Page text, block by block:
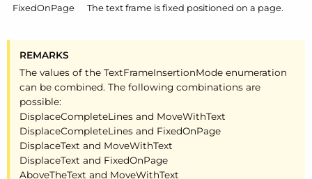
FixedOnPage The text frame is fixed positioned on a page.
REMARKS
The values of the TextFrameInsertionMode enumeration
can be combined. The following combinations are
possible:
DisplaceCompleteLines and MoveWithText
DisplaceCompleteLines and FixedOnPage
DisplaceText and MoveWithText
DisplaceText and FixedOnPage
AboveTheText and MoveWithText